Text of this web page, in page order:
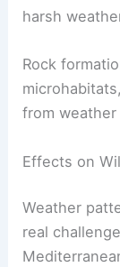
harsh
Rock
from
Effects on
Weather
real